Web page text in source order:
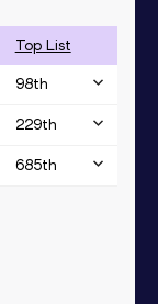
Top List
98th
229th
685th